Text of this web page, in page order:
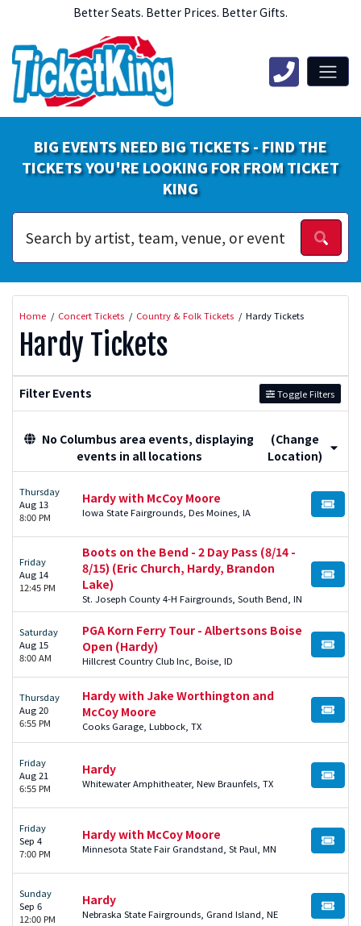
Better Seats. Better Prices. Better Gifts.
BIG EVENTS NEED BIG TICKETS - FIND THE
TICKETS YOU'RE LOOKING FOR FROM TICKET
KING
Home Concert Tickets Country & Folk Tickets Hardy Tickets
Hardy Tickets
Filter Events Toggle Filters
No Columbus area events, displaying
events in all locations
(Change
Location)
Thursday
Aug 13
8:00 PM
Hardy with McCoy Moore
Iowa State Fairgrounds, Des Moines, IA BUY
Friday
Aug 14
12:45 PM
Boots on the Bend - 2 Day Pass (8/14 -
8/15) (Eric Church, Hardy, Brandon
Lake)
St. Joseph County 4-H Fairgrounds, South Bend, IN
BUY
Saturday
Aug 15
8:00 AM
PGA Korn Ferry Tour - Albertsons Boise
Open (Hardy)
Hillcrest Country Club Inc, Boise, ID
BUY
Thursday
Aug 20
6:55 PM
Hardy with Jake Worthington and
McCoy Moore
Cooks Garage, Lubbock, TX
BUY
Friday
Aug 21
6:55 PM
Hardy
Whitewater Amphitheater, New Braunfels, TX BUY
Friday
Sep 4
7:00 PM
Hardy with McCoy Moore
Minnesota State Fair Grandstand, St Paul, MN BUY
Sunday
Sep 6
12:00 PM
Hardy
Nebraska State Fairgrounds, Grand Island, NE BUY